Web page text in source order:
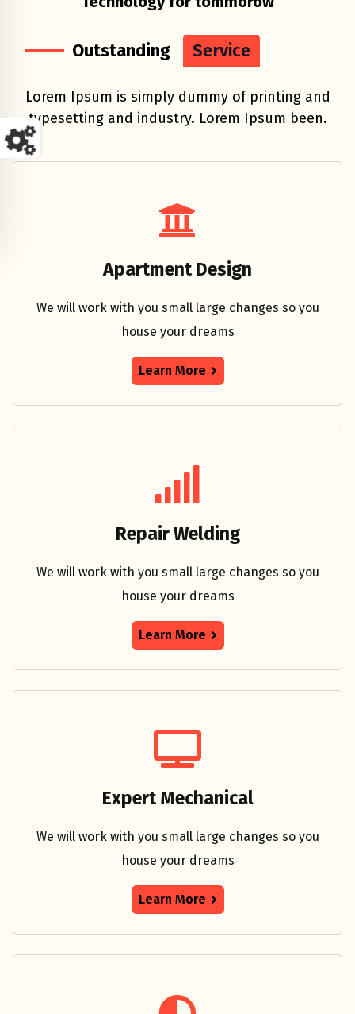
Outstanding Service
Engineer
Lorem Ipsum is simply dummy of printing and
typesetting and industry. Lorem Ipsum been.
Apartment Design
We will work with you small large changes so you
house your dreams
Learn More
Repair Welding
We will work with you small large changes so you
house your dreams
Learn More
Expert Mechanical
We will work with you small large changes so you
house your dreams
Learn More